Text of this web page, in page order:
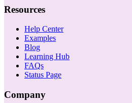
Resources
Help Center
Examples
Blog
Learning Hub
FAQs
Status Page
Company